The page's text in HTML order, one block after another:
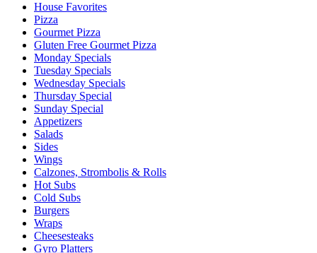
House Favorites
Pizza
Gourmet Pizza
Gluten Free Gourmet Pizza
Monday Specials
Tuesday Specials
Wednesday Specials
Thursday Special
Sunday Special
Appetizers
Salads
Sides
Wings
Calzones, Strombolis & Rolls
Hot Subs
Cold Subs
Burgers
Wraps
Cheesesteaks
Gyro Platters